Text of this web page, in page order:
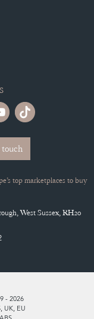
top marketplaces to buy
West Sussex, RH20
- 2026
UK, EU